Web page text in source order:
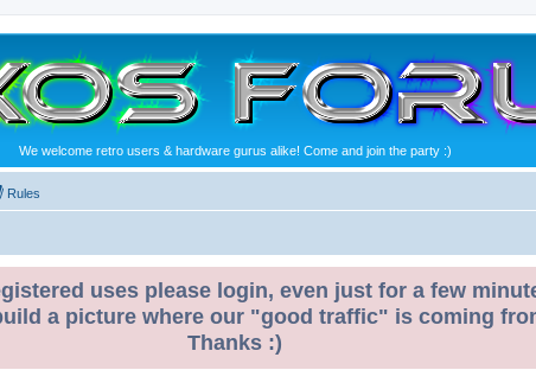
We welcome retro users & hardware gurus alike! Come and join the party :)
Rules
uses please login, even just for a few
a picture where our "good traffic" is coming
Thanks :)